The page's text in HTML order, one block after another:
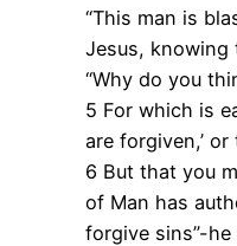
“This man is
Jesus, knowing
“Why do you
5 For which is
are forgiven,’ or
6 But that you
of Man has
forgive sins”-